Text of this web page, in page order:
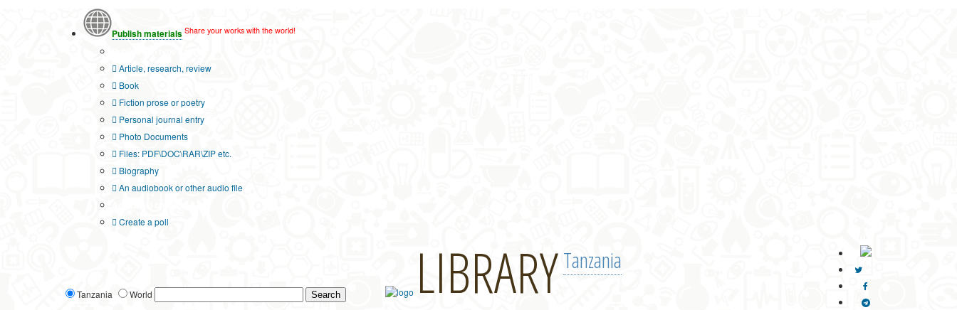
Publish materials Share your works with the world!
Article, research, review
Book
Fiction prose or poetry
Personal journal entry
Photo Documents
Files: PDF\DOC\RAR\ZIP etc.
Biography
An audiobook or other audio file
Create a poll
Tanzania World LIBRARYTanzania